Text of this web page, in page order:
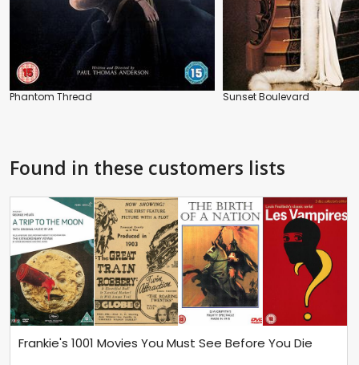
Phantom Thread Sunset Boulevard
Found in these customers lists
Frankie's 1001 Movies You Must See Before You Die